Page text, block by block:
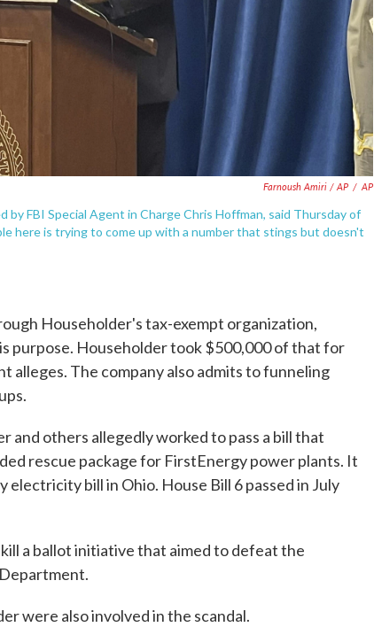
Farnoush Amiri / AP / AP
by FBI Special Agent in Charge Chris Hoffman, said Thursday of
here is trying to come up with a number that stings but doesn't
Householder's tax-exempt organization,
purpose. Householder took $500,000 of that for
alleges. The company also admits to funneling
and others allegedly worked to pass a bill that
rescue package for FirstEnergy power plants. It
electricity bill in Ohio. House Bill 6 passed in July
a ballot initiative that aimed to defeat the
were also involved in the scandal.